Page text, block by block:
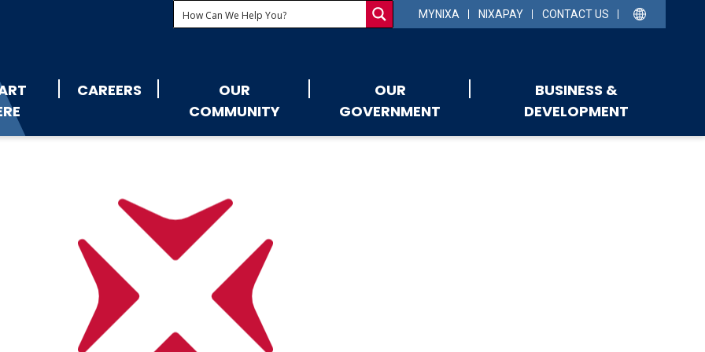
MYNIXA NIXAPAY CONTACT US
CAREERS
OUR
COMMUNITY
OUR
GOVERNMENT
BUSINESS &
DEVELOPMENT